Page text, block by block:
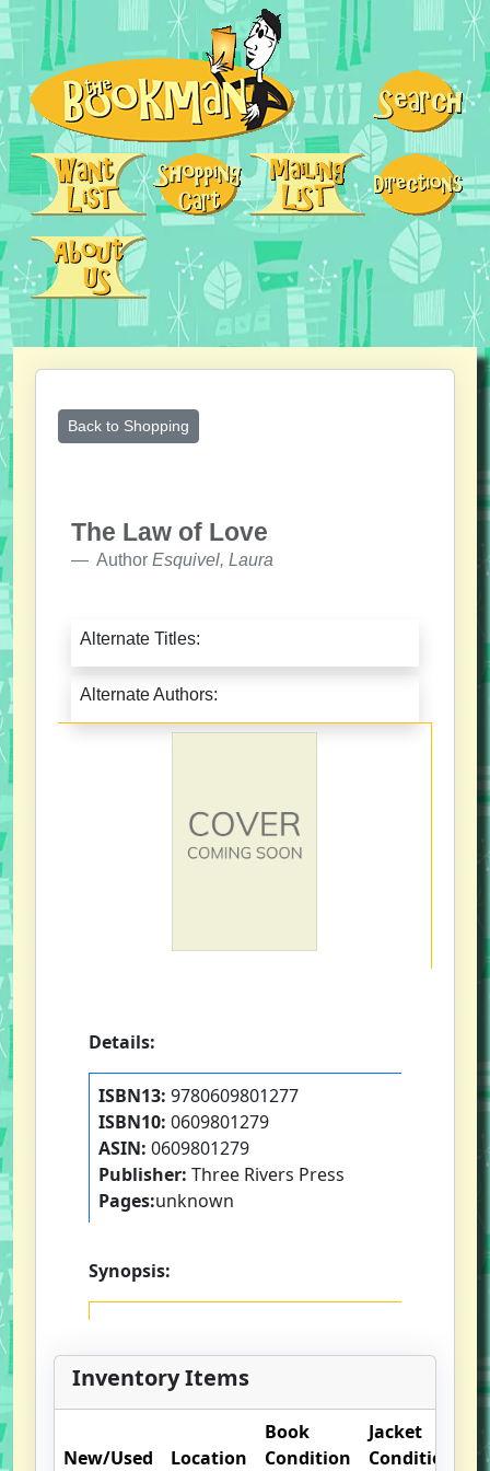
Back to Shopping
The Law of Love
Author Esquivel, Laura
Alternate Titles:
Alternate Authors:
Details:
ISBN13: 9780609801277
ISBN10: 0609801279
ASIN: 0609801279
Publisher: Three Rivers Press
Pages:unknown
Synopsis:
Inventory Items
New/Used Location
Book
Condition
Jacket
Condition